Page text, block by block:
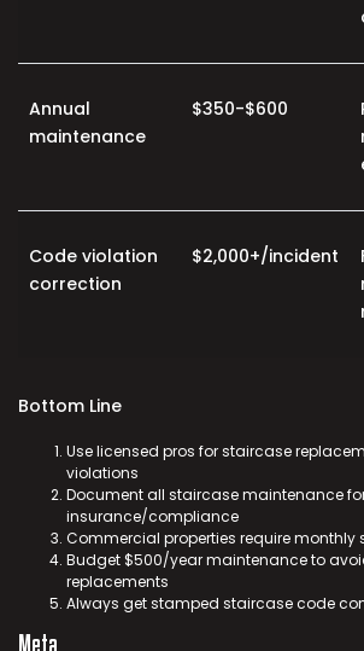
Annual
maintenance
$350-$600
Code violation
correction
$2,000+/incident
Bottom Line
Use licensed pros forstaircase
violations
Document all staircase maintenance
insurance/compliance
Commercial properties require monthly
Budget $500/year maintenance to
replacements
Always get stamped staircase code
Meta